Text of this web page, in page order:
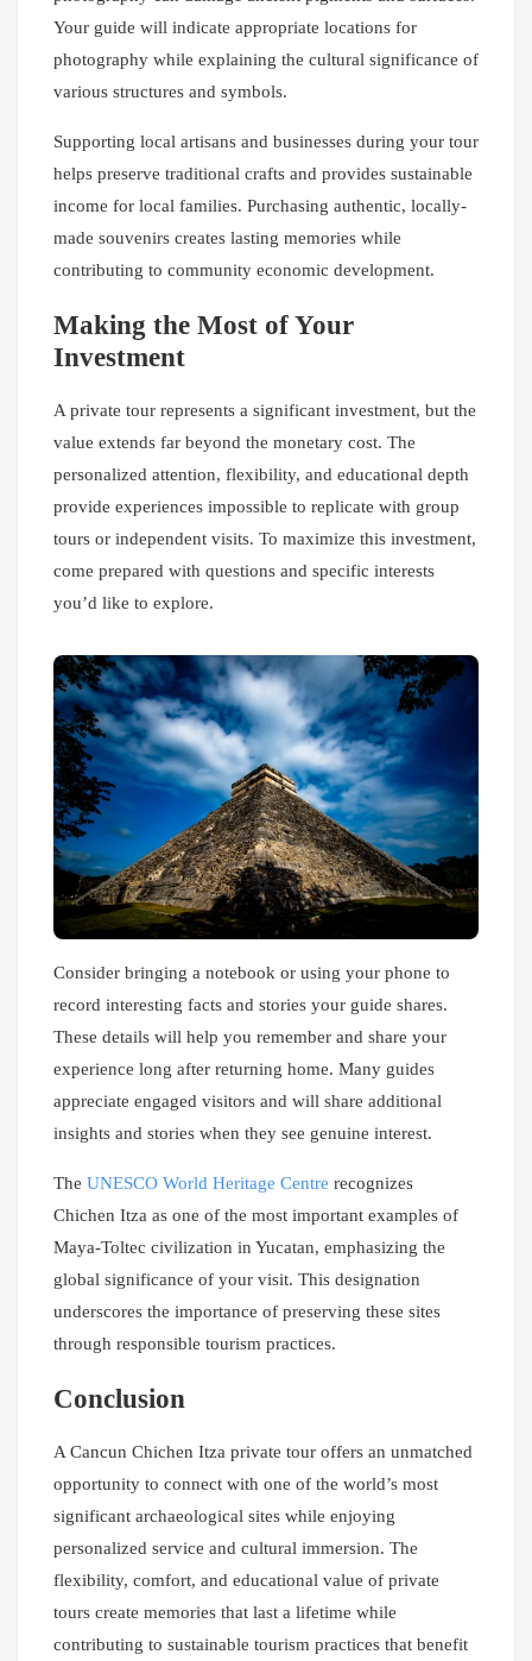
Your guide will indicate appropriate locations for
photography while explaining the cultural significance of
various structures and symbols.
Supporting local artisans and businesses during your tour
helps preserve traditional crafts and provides sustainable
income for local families. Purchasing authentic, locally-
made souvenirs creates lasting memories while
contributing to community economic development.
Making the Most of Your
Investment
A private tour represents a significant investment, but the
value extends far beyond the monetary cost. The
personalized attention, flexibility, and educational depth
provide experiences impossible to replicate with group
tours or independent visits. To maximize this investment,
come prepared with questions and specific interests
you’d like to explore.
Consider bringing a notebook or using your phone to
record interesting facts and stories your guide shares.
These details will help you remember and share your
experience long after returning home. Many guides
appreciate engaged visitors and will share additional
insights and stories when they see genuine interest.
The UNESCO World Heritage Centre recognizes
Chichen Itza as one of the most important examples of
Maya-Toltec civilization in Yucatan, emphasizing the
global significance of your visit. This designation
underscores the importance of preserving these sites
through responsible tourism practices.
Conclusion
A Cancun Chichen Itza private tour offers an unmatched
opportunity to connect with one of the world’s most
significant archaeological sites while enjoying
personalized service and cultural immersion. The
flexibility, comfort, and educational value of private
tours create memories that last a lifetime while
contributing to sustainable tourism practices that benefit